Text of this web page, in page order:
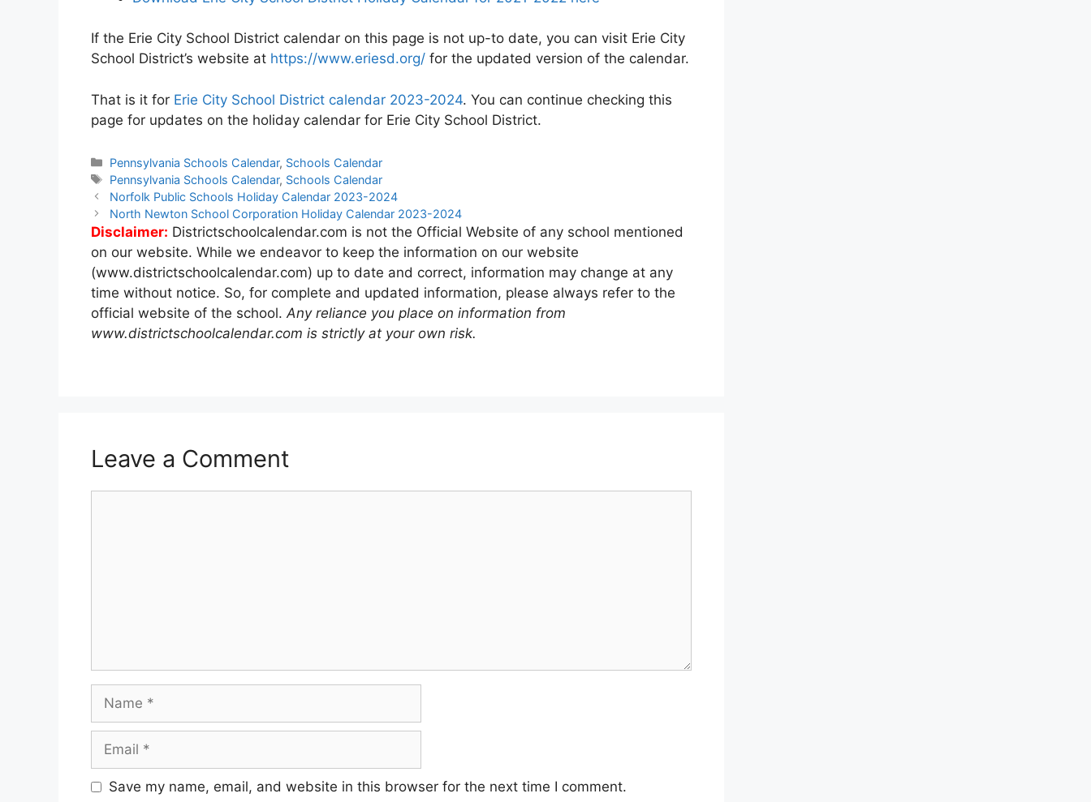
If the Erie City School District calendar on this page is not up-to date, you can visit Erie City
School District’s website at https://www.eriesd.org/ for the updated version of the calendar.
That is it for Erie City School District calendar 2023-2024. You can continue checking this
page for updates on the holiday calendar for Erie City School District.
Categories
Pennsylvania Schools Calendar, Schools Calendar
Tags
Pennsylvania Schools Calendar, Schools Calendar
Post
navigation
Norfolk Public Schools Holiday Calendar 2023-2024
North Newton School Corporation Holiday Calendar 2023-2024
Disclaimer: Districtschoolcalendar.com is not the Official Website of any school mentioned
on our website. While we endeavor to keep the information on our website
(www.districtschoolcalendar.com) up to date and correct, information may change at any
time without notice. So, for complete and updated information, please always refer to the
official website of the school. Any reliance you place on information from
www.districtschoolcalendar.com is strictly at your own risk.
Leave a Comment
Name
Email
Save my name, email, and website in this browser for the next time I comment.